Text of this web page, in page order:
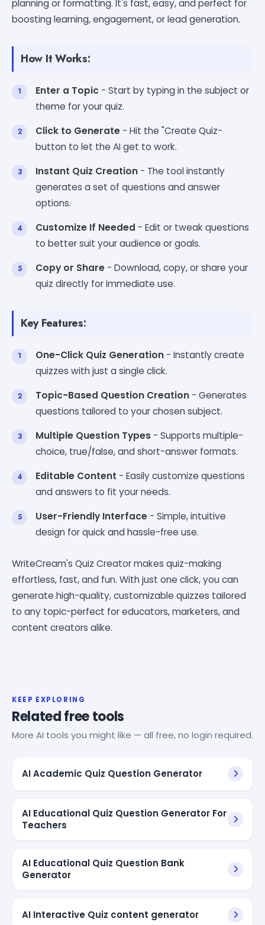
planning or formatting. It's fast, easy, and perfect for
boosting learning, engagement, or lead generation.
How It Works:
Enter a Topic - Start by typing in the subject or
theme for your quiz.
Click to Generate - Hit the "Create Quiz-
button to let the AI get to work.
Instant Quiz Creation - The tool instantly
generates a set of questions and answer
options.
Customize If Needed - Edit or tweak questions
to better suit your audience or goals.
Copy or Share - Download, copy, or share your
quiz directly for immediate use.
Key Features:
One-Click Quiz Generation - Instantly create
quizzes with just a single click.
Topic-Based Question Creation - Generates
questions tailored to your chosen subject.
Multiple Question Types - Supports multiple-
choice, true/false, and short-answer formats.
Editable Content - Easily customize questions
and answers to fit your needs.
User-Friendly Interface - Simple, intuitive
design for quick and hassle-free use.
WriteCream's Quiz Creator makes quiz-making
effortless, fast, and fun. With just one click, you can
generate high-quality, customizable quizzes tailored
to any topic-perfect for educators, marketers, and
content creators alike.
KEEP EXPLORING
Related free tools
More AI tools you might like — all free, no login required.
AI Academic Quiz Question Generator
AI Educational Quiz Question Generator For
Teachers
AI Educational Quiz Question Bank
Generator
AI Interactive Quiz content generator